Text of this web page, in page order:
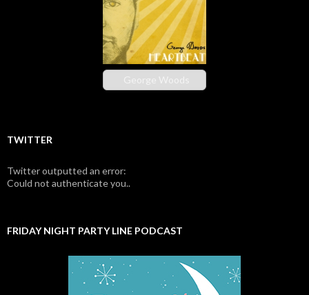
George Woods
TWITTER
Twitter outputted an error:
Could not authenticate you..
FRIDAY NIGHT PARTY LINE PODCAST